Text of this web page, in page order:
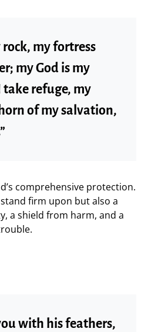
rock, my fortress
my God is my
refuge, my
of my salvation,
comprehensive protection.
firm upon but also a
a shield from harm, and a
with his feathers,